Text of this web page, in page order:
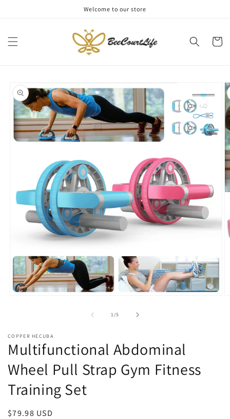
Welcome to our store
Cart
product
information
1/of
5
COPPER HECUBA
Multifunctional Abdominal
Wheel Pull Strap Gym Fitness
Training Set
Regular
$79.98 USD